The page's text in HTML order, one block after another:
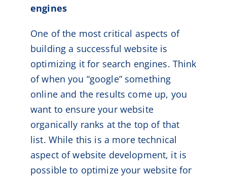
engines
One of the most critical aspects of
building a successful website is
optimizing it for search engines. Think
of when you “google” something
online and the results come up, you
want to ensure your website
organically ranks at the top of that
list. While this is a more technical
aspect of website development, it is
possible to optimize your website for